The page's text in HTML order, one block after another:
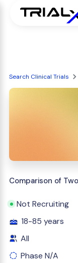
Search Clinical Trials
Comparison of
Not Recruiting
18-85 years
All
Phase N/A